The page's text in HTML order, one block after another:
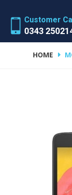
Customer
0343
HOME